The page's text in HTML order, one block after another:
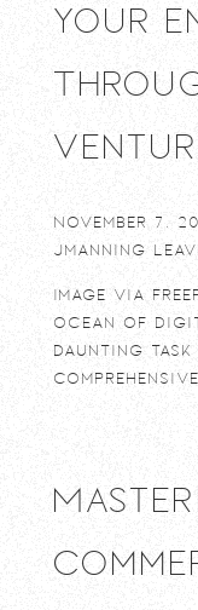
Your
November 7,
jmanning
Image via
ocean of
daunting task